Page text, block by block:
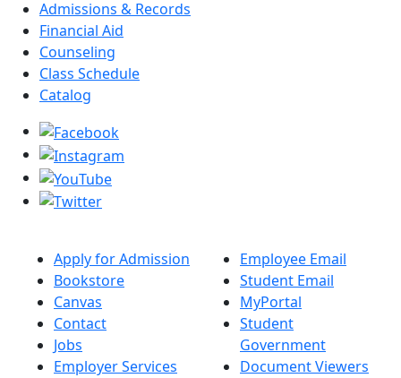
Admissions & Records
Financial Aid
Counseling
Class Schedule
Catalog
Apply for Admission
Bookstore
Canvas
Contact
Jobs
Employer Services
Employee Email
Student Email
MyPortal
Student
Government
Document Viewers